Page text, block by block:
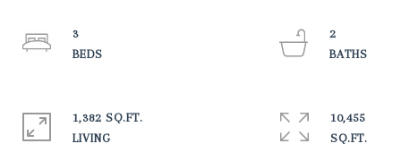
3
2
1,382 SQ.FT.
LIVING
10,455
SQ.FT.